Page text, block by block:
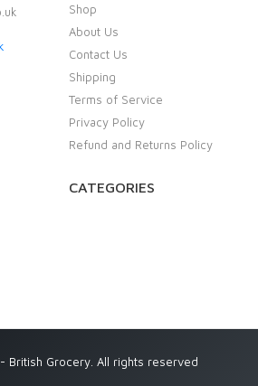
Shop
About Us
Contact Us
Shipping
Terms of Service
Privacy Policy
Refund and Returns Policy
CATEGORIES
British Grocery. All rights reserved